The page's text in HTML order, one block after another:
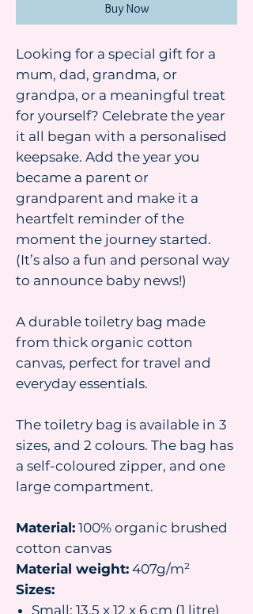
Buy Now
Looking for a special gift for a
mum, dad, grandma, or
grandpa, or a meaningful treat
for yourself? Celebrate the year
it all began with a personalised
keepsake. Add the year you
became a parent or
grandparent and make it a
heartfelt reminder of the
moment the journey started.
(It’s also a fun and personal way
to announce baby news!)
A durable toiletry bag made
from thick organic cotton
canvas, perfect for travel and
everyday essentials.
The toiletry bag is available in 3
sizes, and 2 colours. The bag has
a self-coloured zipper, and one
large compartment.
Material: 100% organic brushed
cotton canvas
Material weight: 407g/m²
Sizes:
Small: 13.5 x 12 x 6 cm (1 litre)